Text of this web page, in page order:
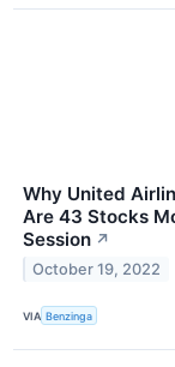
Why United
Are 43 Stocks
Session ↗
October 19, 2022
VIA Benzinga